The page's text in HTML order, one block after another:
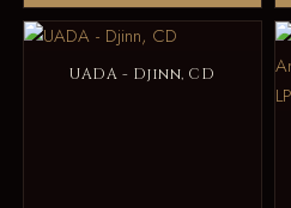
UADA - Djinn, CD